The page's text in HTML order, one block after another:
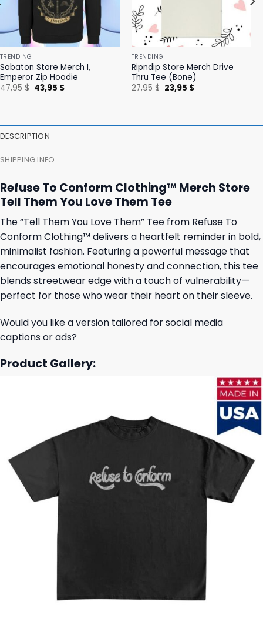
TRENDING
Sabaton Store Merch I,
Emperor Zip Hoodie
47,95$ Original
price
43,95 $Current
TRENDING
Ripndip Store Merch Drive
Thru Tee (Bone)
27,95$ Original
price
23,95 $Current
DESCRIPTION
SHIPPING INFO
Refuse To Conform Clothing™ Merch Store
Tell Them You Love Them Tee
The “Tell Them You Love Them” Tee from Refuse To
Conform Clothing™ delivers a heartfelt reminder in bold,
minimalist fashion. Featuring a powerful message that
encourages emotional honesty and connection, this tee
blends streetwear edge with a touch of vulnerability—
perfect for those who wear their heart on their sleeve.
Would you like a version tailored for social media
captions or ads?
Product Gallery: